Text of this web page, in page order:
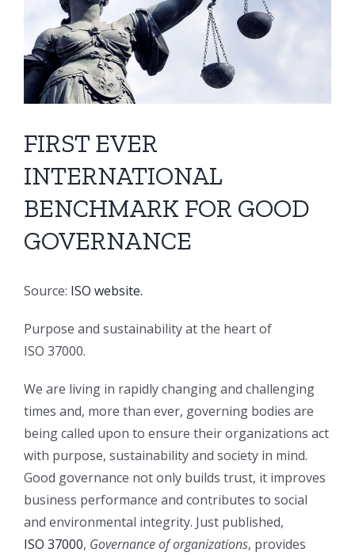
FIRST EVER
INTERNATIONAL
BENCHMARK FOR GOOD
GOVERNANCE
Source: ISO website.
Purpose and sustainability at the heart of
ISO 37000.
We are living in rapidly changing and challenging
times and, more than ever, governing bodies are
being called upon to ensure their organizations act
with purpose, sustainability and society in mind.
Good governance not only builds trust, it improves
business performance and contributes to social
and environmental integrity. Just published,
ISO 37000, Governance of organizations, provides